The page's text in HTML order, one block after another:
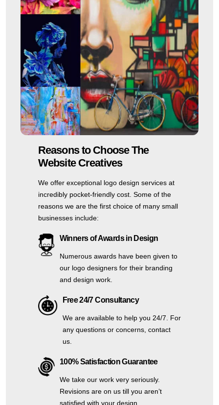
Reasons to Choose The
Website Creatives
We offer exceptional logo design services at
incredibly pocket-friendly cost. Some of the
reasons we are the first choice of many small
businesses include:
Winners of Awards in Design
Numerous awards have been given to
our logo designers for their branding
and design work.
Free 24/7 Consultancy
We are available to help you 24/7. For
any questions or concerns, contact
us.
100% Satisfaction Guarantee
We take our work very seriously.
Revisions are on us till you aren’t
satisfied with your design.